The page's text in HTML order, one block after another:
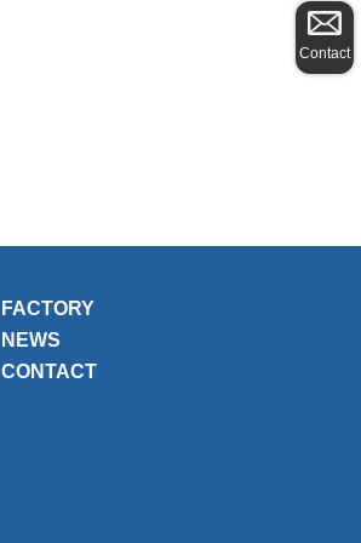
Contact
FACTORY
NEWS
CONTACT